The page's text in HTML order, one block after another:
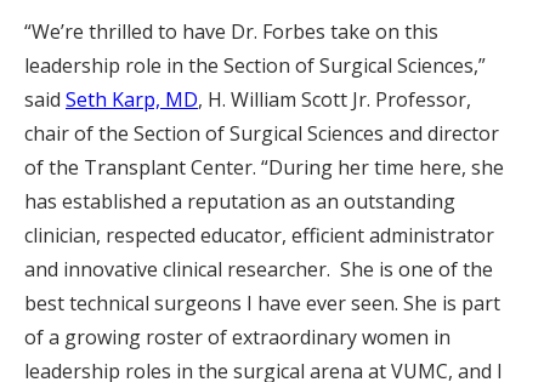
“We’re thrilled to have Dr. Forbes take on this
leadership role in the Section of Surgical Sciences,”
said Seth Karp, MD, H. William Scott Jr. Professor,
chair of the Section of Surgical Sciences and director
of the Transplant Center. “During her time here, she
has established a reputation as an outstanding
clinician, respected educator, efficient administrator
and innovative clinical researcher. She is one of the
best technical surgeons I have ever seen. She is part
of a growing roster of extraordinary women in
leadership roles in the surgical arena at VUMC, and I